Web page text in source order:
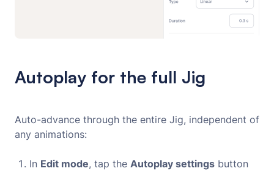
Autoplay for the full Jig
Auto-advance through the entire Jig, independent of
any animations:
In Edit mode, tap the Autoplay settings button